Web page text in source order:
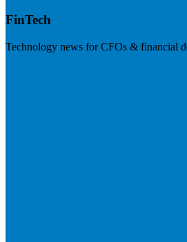
FinTech
Technology news for CFOs & financial